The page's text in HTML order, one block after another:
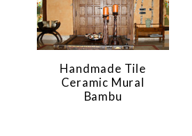
Handmade Tile
Ceramic Mural
Bambu